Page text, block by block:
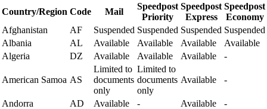
Country/Region Code Mail
Speedpost
Priority
Speedpost
Express
Speedpost
Economy
Afghanistan
AF Suspended Suspended Suspended Suspended
Albania
AL Available Available Available
Available
Algeria
DZ Available Available Available -
American Samoa AS
Limited to
documents
only
Limited to
documents
only
Available -
Andorra AD Available - Available
-